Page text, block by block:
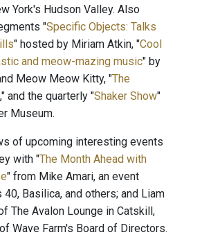
York's Hudson Valley. Also
"Specific Objects: Talks
" hosted by Miriam Atkin, "Cool
and meow-mazing music" by
Meow Meow Kitty, "The
," and the quarterly "Shaker Show"
Museum.
of upcoming interesting events
with "The Month Ahead with
" from Mike Amari, an event
Basilica, and others; and Liam
The Avalon Lounge in Catskill,
Wave Farm's Board of Directors.